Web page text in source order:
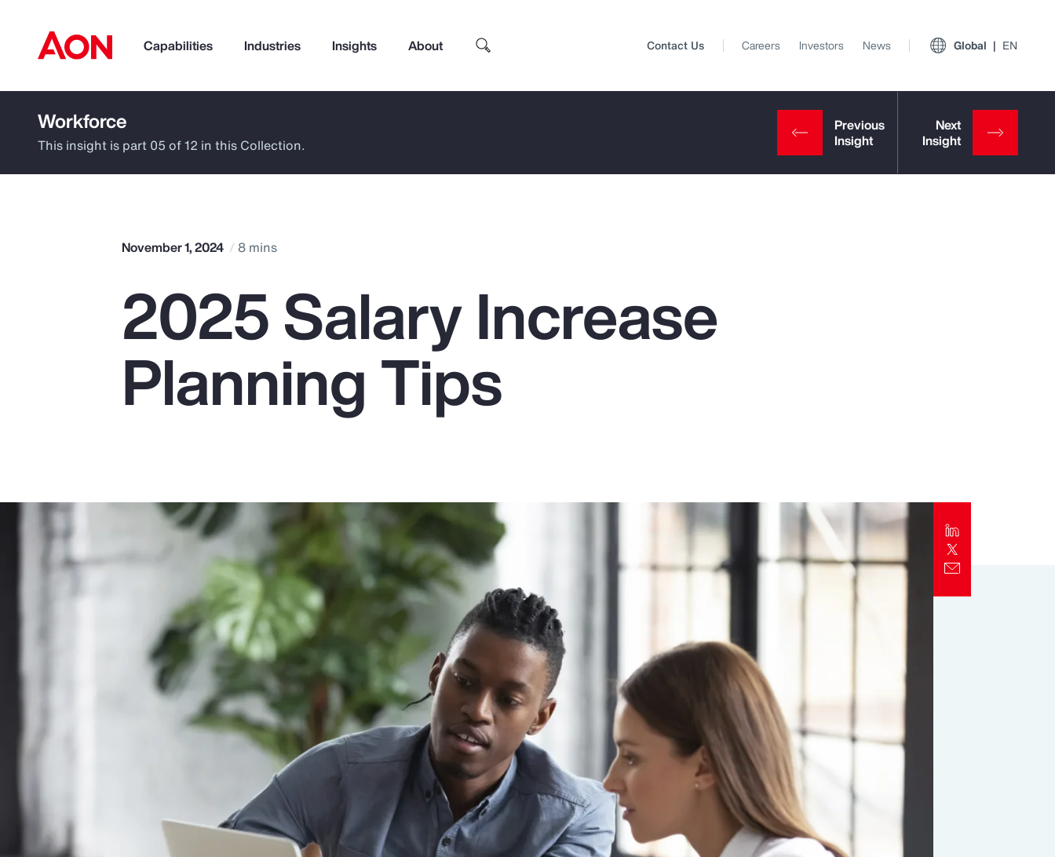
Capabilities Industries Insights About
How can we help you?
Popular Searches
Risk Management
Top Insights
Contact Us Careers Investors News Global EN
Workforce
This insight is part 05 of 12 in this Collection.
November 1, 2024 8 mins
2025 Salary Increase
Planning Tips